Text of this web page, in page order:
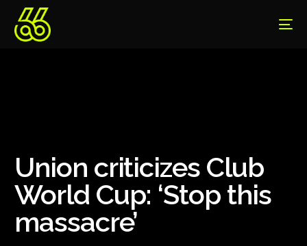
Union criticizes Club
World Cup: ‘Stop this
massacre’